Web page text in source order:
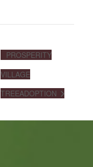
PROSPERITY
VILLAGE
TREEADOPTION